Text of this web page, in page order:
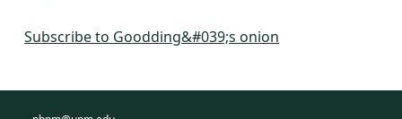
Subscribe to Goodding&#039;s onion